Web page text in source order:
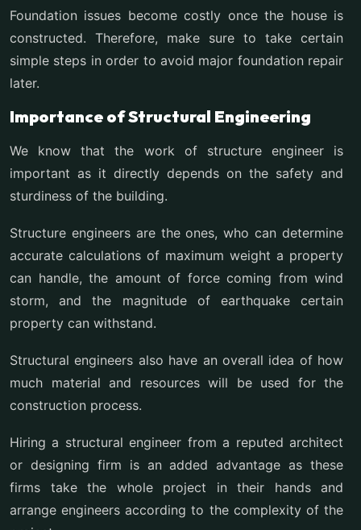
Foundation issues become costly once the house is
constructed. Therefore, make sure to take certain
simple steps in order to avoid major foundation repair
later.
Importance of Structural Engineering
We know that the work of structure engineer is
important as it directly depends on the safety and
sturdiness of the building.
Structure engineers are the ones, who can determine
accurate calculations of maximum weight a property
can handle, the amount of force coming from wind
storm, and the magnitude of earthquake certain
property can withstand.
Structural engineers also have an overall idea of how
much material and resources will be used for the
construction process.
Hiring a structural engineer from a reputed architect
or designing firm is an added advantage as these
firms take the whole project in their hands and
arrange engineers according to the complexity of the